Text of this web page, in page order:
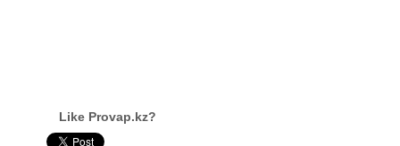
Like Provap.kz?